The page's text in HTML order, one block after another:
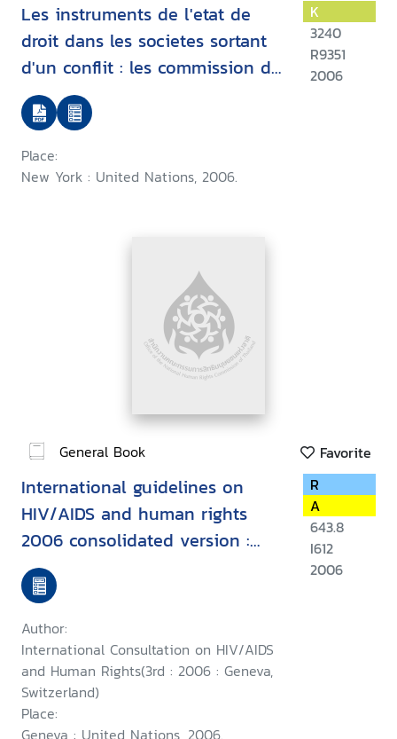
Les instruments de l'etat de
droit dans les societes sortant
d'un conflit : les commission de
verite
Place:
New York : United Nations, 2006.
K
3240
R9351
2006
General Book Favorite
International guidelines on
HIV/AIDS and human rights
2006 consolidated version :
Second International
Consultation on HIV/AIDS and
Human Rights, Geneva, 23-25
September 1996, Third
International Consultation on
HIV/AIDS and Human Rights :
Geneva, 25-26 July 2002
Author:
International Consultation on HIV/AIDS
and Human Rights(3rd : 2006 : Geneva,
Switzerland)
Place:
R
A
643.8
I612
2006